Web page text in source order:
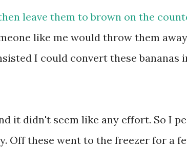
leave them to brown on the
like me would throw them
I could convert these bananas
it didn't seem like any effort. So I
Off these went to the freezer for a